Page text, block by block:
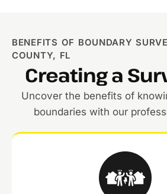
BENEFITS OF BOUNDARY
COUNTY, FL
Creating a
Uncover the benefits of
boundaries with our